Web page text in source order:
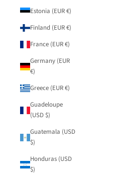
Estonia (EUR €)
Finland (EUR €)
France (EUR €)
Germany (EUR
€)
Greece (EUR €)
Guadeloupe
(USD $)
Guatemala (USD
$)
Honduras (USD
$)